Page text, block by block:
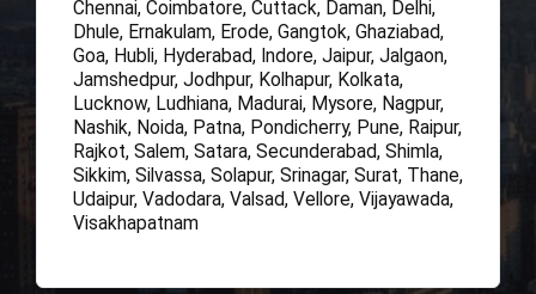
Chennai, Coimbatore, Cuttack, Daman, Delhi,
Dhule, Ernakulam, Erode, Gangtok, Ghaziabad,
Goa, Hubli, Hyderabad, Indore, Jaipur, Jalgaon,
Jamshedpur, Jodhpur, Kolhapur, Kolkata,
Lucknow, Ludhiana, Madurai, Mysore, Nagpur,
Nashik, Noida, Patna, Pondicherry, Pune, Raipur,
Rajkot, Salem, Satara, Secunderabad, Shimla,
Sikkim, Silvassa, Solapur, Srinagar, Surat, Thane,
Udaipur, Vadodara, Valsad, Vellore, Vijayawada,
Visakhapatnam